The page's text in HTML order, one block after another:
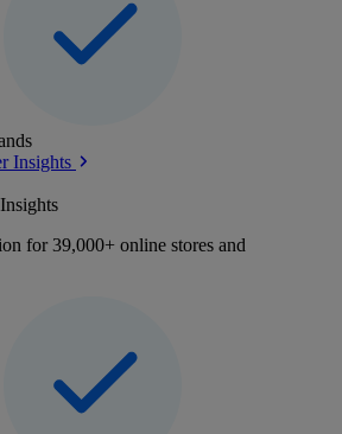
Insights
for 39,000+ online stores and